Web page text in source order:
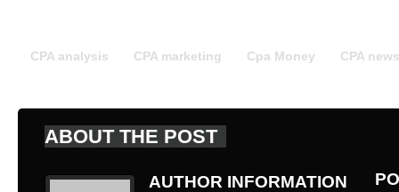
CPA analysis CPA marketing Cpa Money CPA news
ABOUT THE POST
AUTHOR INFORMATION